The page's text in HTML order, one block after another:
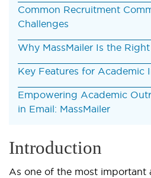
Common Recruitment
Challenges
Why MassMailer Is the
Key Features for Academic
Empowering Academic
in Email: MassMailer
Introduction
As one of the most important